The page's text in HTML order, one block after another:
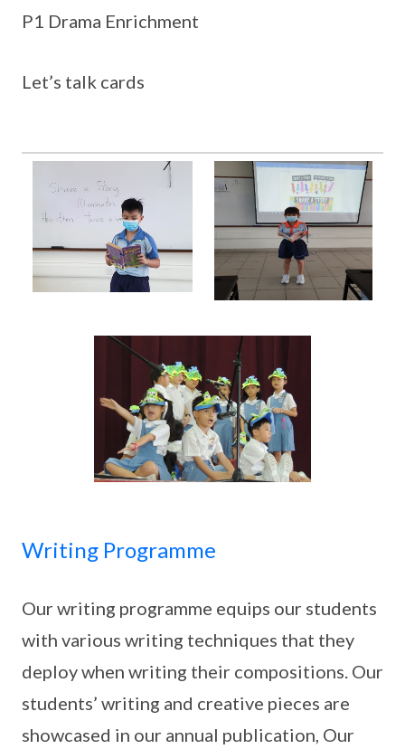
P1 Drama Enrichment
Let’s talk cards
Writing Programme
Our writing programme equips our students
with various writing techniques that they
deploy when writing their compositions. Our
students’ writing and creative pieces are
showcased in our annual publication, Our